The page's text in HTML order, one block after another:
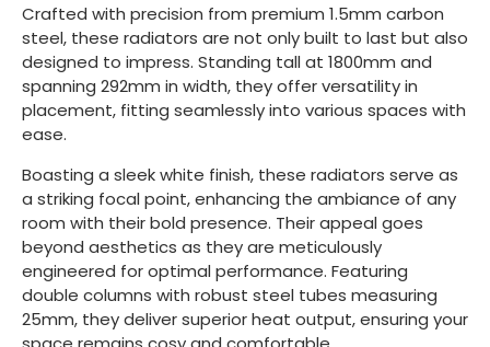
Crafted with precision from premium 1.5mm carbon
steel, these radiators are not only built to last but also
designed to impress. Standing tall at 1800mm and
spanning 292mm in width, they offer versatility in
placement, fitting seamlessly into various spaces with
ease.
Boasting a sleek white finish, these radiators serve as
a striking focal point, enhancing the ambiance of any
room with their bold presence. Their appeal goes
beyond aesthetics as they are meticulously
engineered for optimal performance. Featuring
double columns with robust steel tubes measuring
25mm, they deliver superior heat output, ensuring your